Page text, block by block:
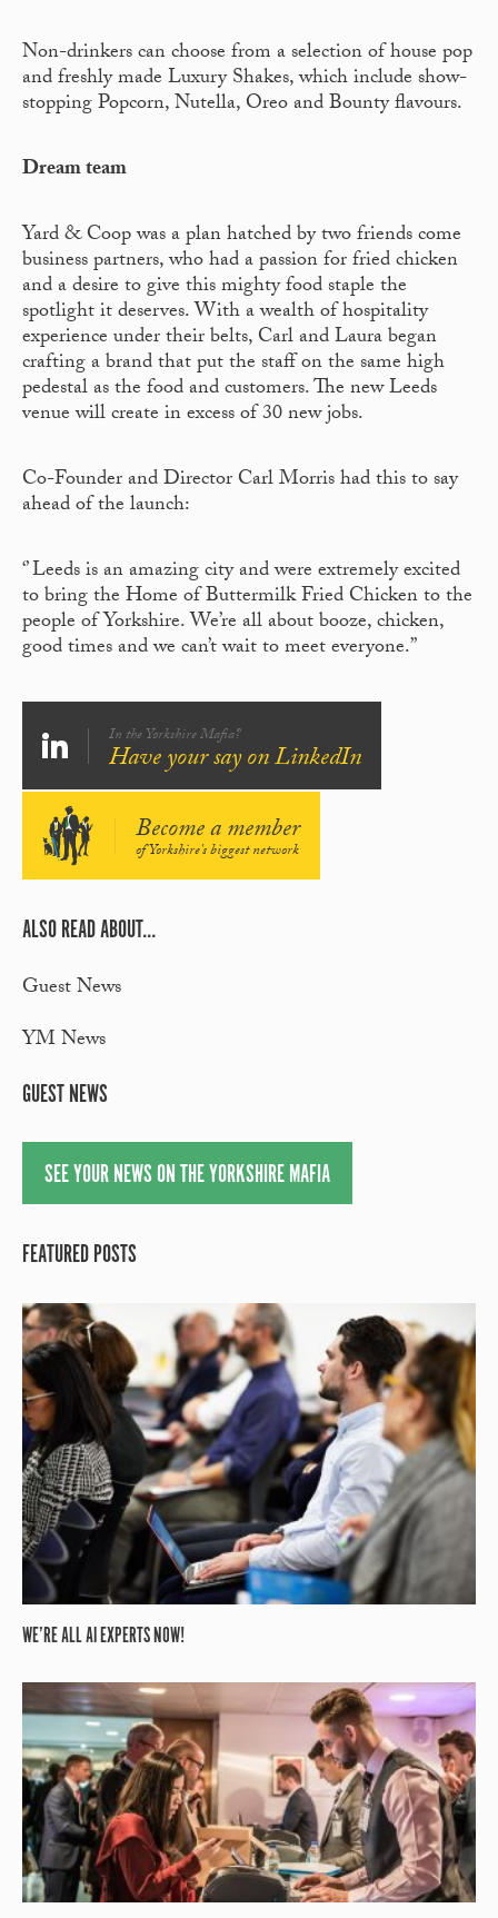
Non-drinkers can choose from a selection of house pop
and freshly made Luxury Shakes, which include show-
stopping Popcorn, Nutella, Oreo and Bounty flavours.
Dream team
Yard & Coop was a plan hatched by two friends come
business partners, who had a passion for fried chicken
and a desire to give this mighty food staple the
spotlight it deserves. With a wealth of hospitality
experience under their belts, Carl and Laura began
crafting a brand that put the staff on the same high
pedestal as the food and customers. The new Leeds
venue will create in excess of 30 new jobs.
Co-Founder and Director Carl Morris had this to say
ahead of the launch:
‘’ Leeds is an amazing city and were extremely excited
to bring the Home of Buttermilk Fried Chicken to the
people of Yorkshire. We’re all about booze, chicken,
good times and we can’t wait to meet everyone.’’
In the Yorkshire Mafia?
Have your say on LinkedIn
Become a member
of Yorkshire's biggest network
ALSO READ ABOUT...
Guest News
YM News
GUEST NEWS
SEE YOUR NEWS ON THE YORKSHIRE MAFIA
FEATURED POSTS
WE’RE ALL AI EXPERTS NOW!